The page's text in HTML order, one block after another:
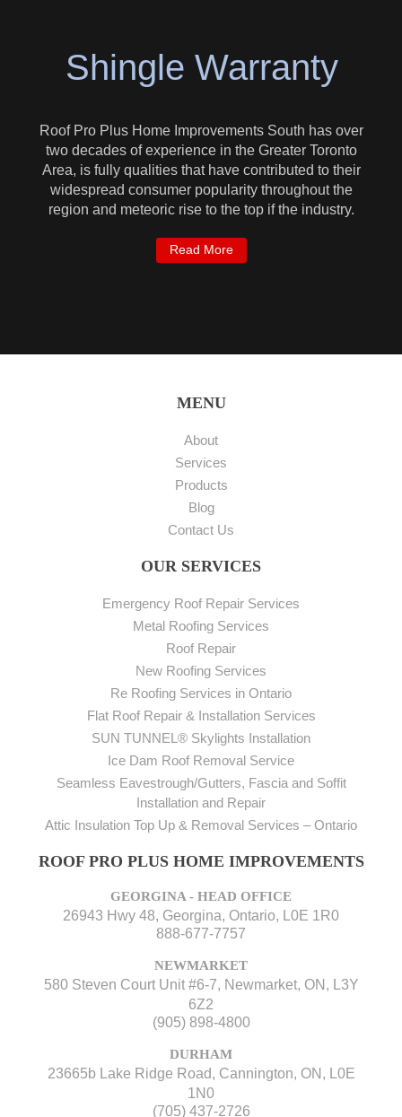
Shingle Warranty
Roof Pro Plus Home Improvements South has over
two decades of experience in the Greater Toronto
Area, is fully qualities that have contributed to their
widespread consumer popularity throughout the
region and meteoric rise to the top if the industry.
Read More
MENU
About
Services
Products
Blog
Contact Us
OUR SERVICES
Emergency Roof Repair Services
Metal Roofing Services
Roof Repair
New Roofing Services
Re Roofing Services in Ontario
Flat Roof Repair & Installation Services
SUN TUNNEL® Skylights Installation
Ice Dam Roof Removal Service
Seamless Eavestrough/Gutters, Fascia and Soffit
Installation and Repair
Attic Insulation Top Up & Removal Services – Ontario
ROOF PRO PLUS HOME IMPROVEMENTS
GEORGINA - HEAD OFFICE
26943 Hwy 48, Georgina, Ontario, L0E 1R0
888-677-7757
NEWMARKET
580 Steven Court Unit #6-7, Newmarket, ON, L3Y
6Z2
(905) 898-4800
DURHAM
23665b Lake Ridge Road, Cannington, ON, L0E
1N0
(705) 437-2726